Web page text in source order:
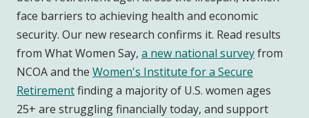
face barriers to achieving health and economic
security. Our new research confirms it. Read results
from What Women Say, a new national surveyfrom
NCOA and the Women's Institute for a Secure
Retirementfinding a majority of U.S. women ages
25+ are struggling financially today, and support